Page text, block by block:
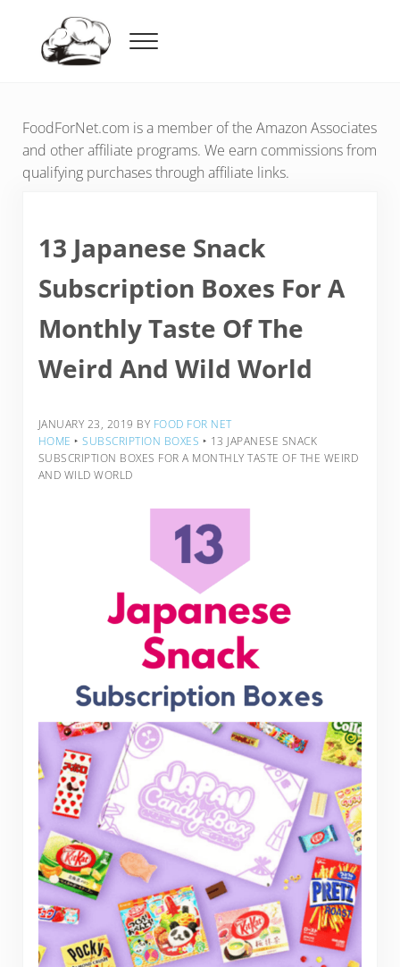
Menu
FoodForNet.com is a member of the Amazon Associates
and other affiliate programs. We earn commissions from
qualifying purchases through affiliate links.
13 Japanese Snack
Subscription Boxes For A
Monthly Taste Of The
Weird And Wild World
JANUARY 23, 2019 BY FOOD FOR NET
HOME ‣ SUBSCRIPTION BOXES ‣ 13 JAPANESE SNACK
SUBSCRIPTION BOXES FOR A MONTHLY TASTE OF THE WEIRD
AND WILD WORLD